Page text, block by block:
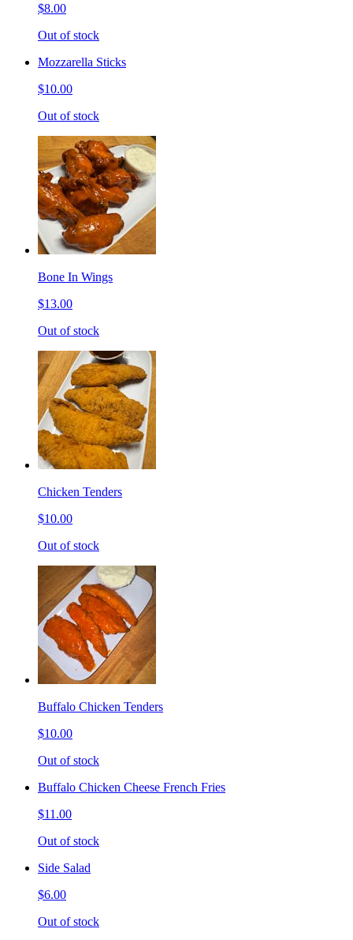
$8.00
Out of stock
Mozzarella Sticks
$10.00
Out of stock
Bone In Wings
$13.00
Out of stock
Chicken Tenders
$10.00
Out of stock
Buffalo Chicken Tenders
$10.00
Out of stock
Buffalo Chicken Cheese French Fries
$11.00
Out of stock
Side Salad
$6.00
Out of stock